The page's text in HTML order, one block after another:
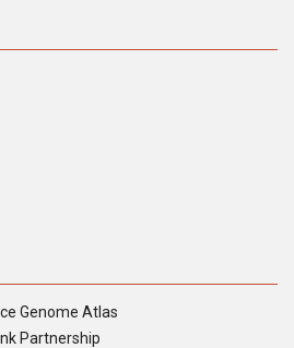
Genome Atlas
Partnership